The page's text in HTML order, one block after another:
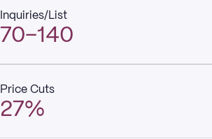
Inquiries/List
70–140
Price Cuts
27%